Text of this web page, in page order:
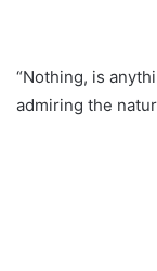
“Nothing, is
admiring the